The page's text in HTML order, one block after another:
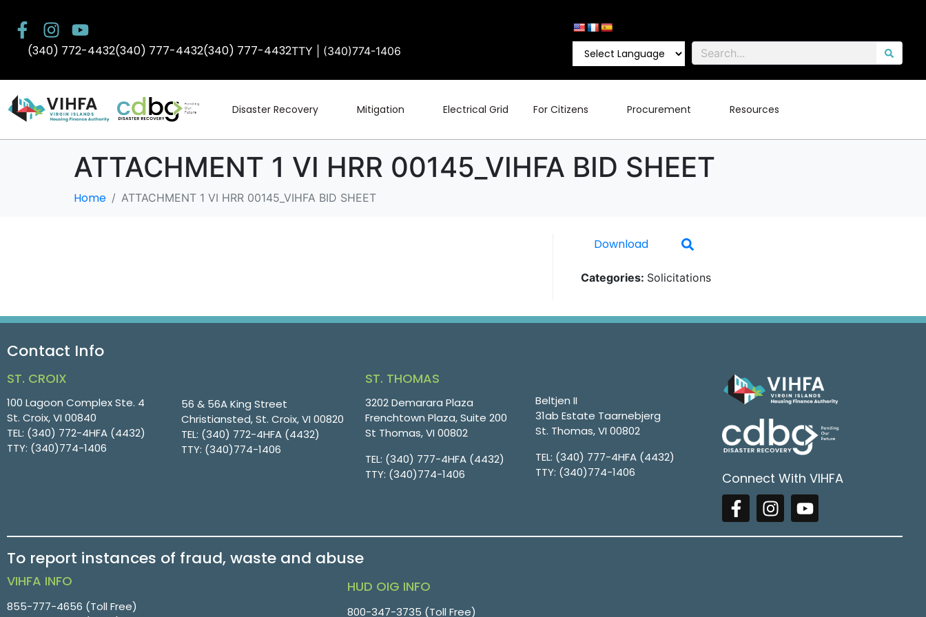
(340) 772-4432(340) 777-4432(340) 777-4432TTY | (340)774-1406
Disaster Recovery Mitigation Electrical Grid For Citizens Procurement Resources
ATTACHMENT 1 VI HRR 00145_VIHFA BID SHEET
Home ATTACHMENT 1 VI HRR 00145_VIHFA BID SHEET
Download
Categories: Solicitations
Contact Info
ST. CROIX
100 Lagoon Complex Ste. 4
St. Croix, VI 00840
TEL: (340) 772-4HFA (4432)
TTY: (340)774-1406
56 & 56A King Street
Christiansted, St. Croix, VI 00820
TEL: (340) 772-4HFA (4432)
TTY: (340)774-1406
ST. THOMAS
3202 Demarara Plaza
Frenchtown Plaza, Suite 200
St Thomas, VI 00802
TEL: (340) 777-4HFA (4432)
TTY: (340)774-1406
Beltjen II
31ab Estate Taarnebjerg
St. Thomas, VI 00802
TEL: (340) 777-4HFA (4432)
TTY: (340)774-1406 Connect With VIHFA
To report instances of fraud, waste and abuse
VIHFA INFO
855-777-4656 (Toll Free)
HUD OIG INFO
800-347-3735 (Toll Free)